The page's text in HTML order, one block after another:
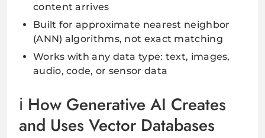
content arrives
Built for approximate nearest neighbor
(ANN) algorithms, not exact matching
Works with any data type: text, images,
audio, code, or sensor data
How Generative AI Creates
and Uses Vector Databases